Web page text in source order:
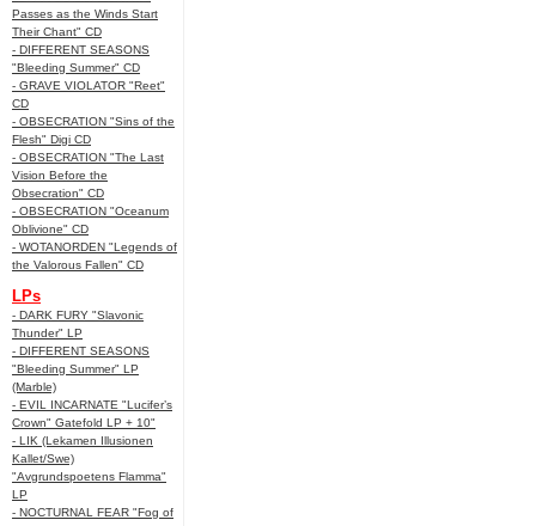
Passes as the Winds Start
Their Chant" CD
- DIFFERENT SEASONS
"Bleeding Summer" CD
- GRAVE VIOLATOR "Reet"
CD
- OBSECRATION "Sins of the
Flesh" Digi CD
- OBSECRATION "The Last
Vision Before the
Obsecration" CD
- OBSECRATION "Oceanum
Oblivione" CD
- WOTANORDEN "Legends of
the Valorous Fallen" CD
LPs
- DARK FURY "Slavonic
Thunder" LP
- DIFFERENT SEASONS
"Bleeding Summer" LP
(Marble)
- EVIL INCARNATE "Lucifer’s
Crown" Gatefold LP + 10"
- LIK (Lekamen Illusionen
Kallet/Swe)
"Avgrundspoetens Flamma"
LP
- NOCTURNAL FEAR "Fog of